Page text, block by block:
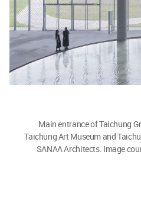
Main entrance of Taichung
Taichung Art Museum and
SANAA Architects. Image